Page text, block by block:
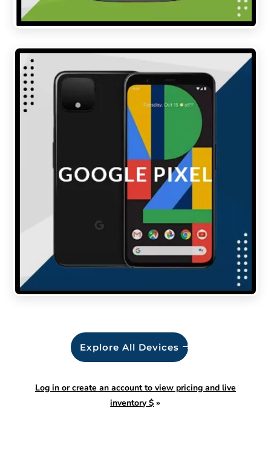
Explore All Devices
Log in or create an account to view pricing and live
inventory $ »